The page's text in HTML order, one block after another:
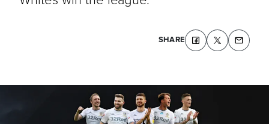
SHARE